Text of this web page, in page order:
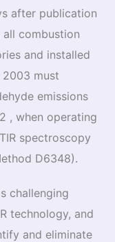
after publication
all combustion
and installed
must
emissions
, when operating
spectroscopy
D6348).
challenging
technology, and
and eliminate